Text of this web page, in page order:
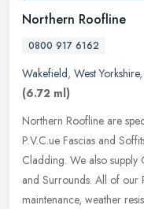
Northern Roofline
0800 917 6162
Wakefield, West Yorkshire
(6.72 ml)
Northern Roofline are
P.V.C.ue Fascias and
Cladding. We also
and Surrounds. All of our
maintenance, weather